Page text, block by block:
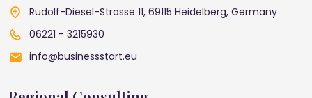
Rudolf-Diesel-Strasse 11, 69115 Heidelberg, Germany
06221 - 3215930
info@businessstart.eu